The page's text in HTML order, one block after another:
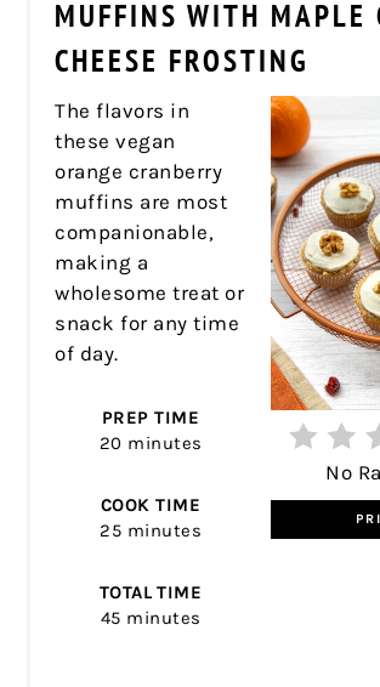
MUFFINS WITH MAPLE
CHEESE FROSTING
No
The flavors in
these vegan
orange cranberry
muffins are most
companionable,
making a
wholesome treat or
snack for any time
of day.
PREP TIME
20 minutes
COOK TIME
25 minutes
TOTAL TIME
45 minutes